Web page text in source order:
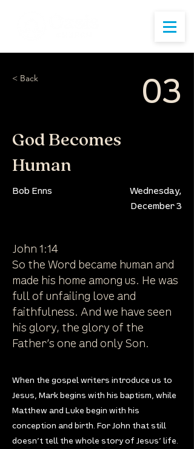
< Back
03
God Becomes
Human
Bob Enns
Wednesday,
December 3
John 1:14
So the Word became human and
made his home among us. He was
full of unfailing love and
faithfulness. And we have seen
his glory, the glory of the
Father’s one and only Son.
When the gospel writers introduce us to
Jesus, Mark begins with his baptism, while
Matthew and Luke begin with his
conception and birth. For John that still
doesn’t tell the whole story of Jesus’ life.